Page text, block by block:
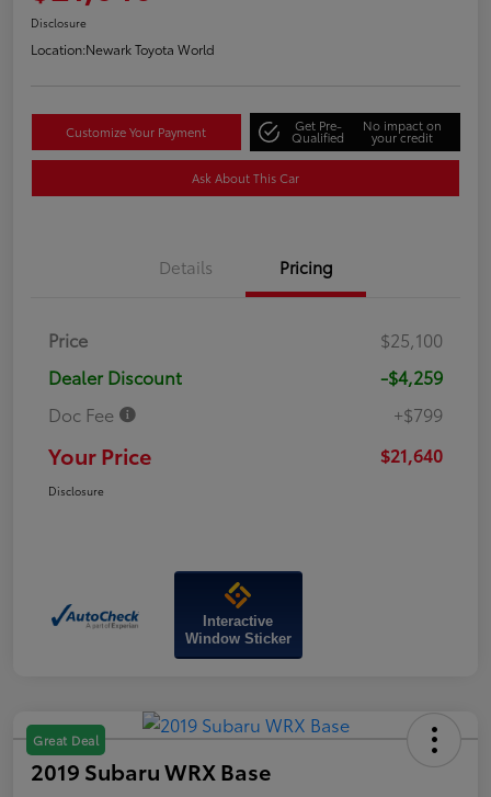
Disclosure
Location:Newark Toyota World
Customize Your Payment Get Pre-
Qualified
No impact on
your credit
Ask About This Car
Details Pricing
Price
$25,100
Dealer Discount
-$4,259
Doc Fee
+$799
Your Price $21,640
Disclosure
Interactive
Window Sticker
Great Deal
2019 Subaru WRX Base